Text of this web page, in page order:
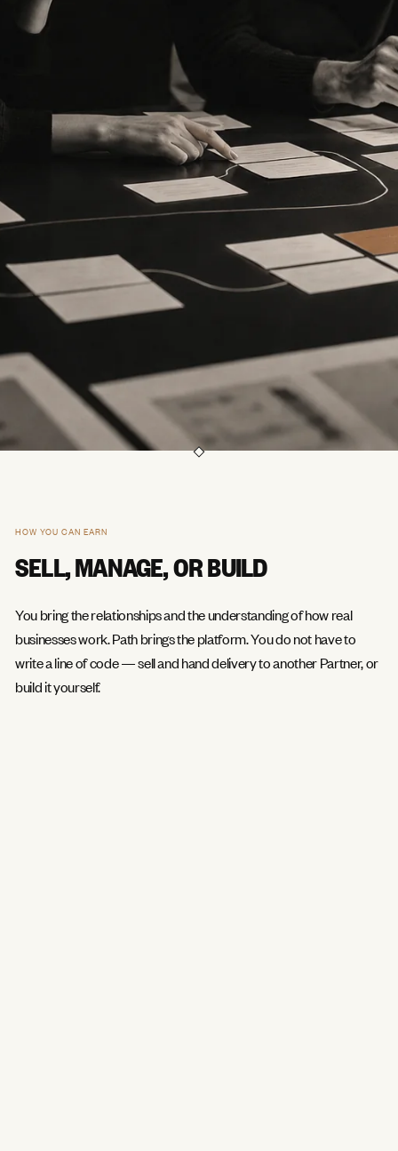
HOW YOU CAN EARN
SELL, MANAGE, OR BUILD
You bring the relationships and the understanding of how real
businesses work. Path brings the platform. You do not have to
write a line of code — sell and hand delivery to another Partner, or
build it yourself.